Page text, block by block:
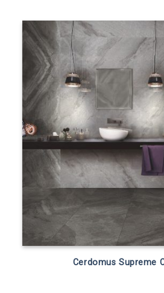
Cerdomus Supreme